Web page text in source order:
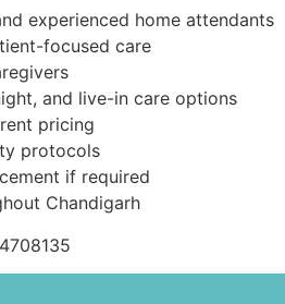
experienced home attendants
focused care
and live-in care options
pricing
protocols
if required
Chandigarh